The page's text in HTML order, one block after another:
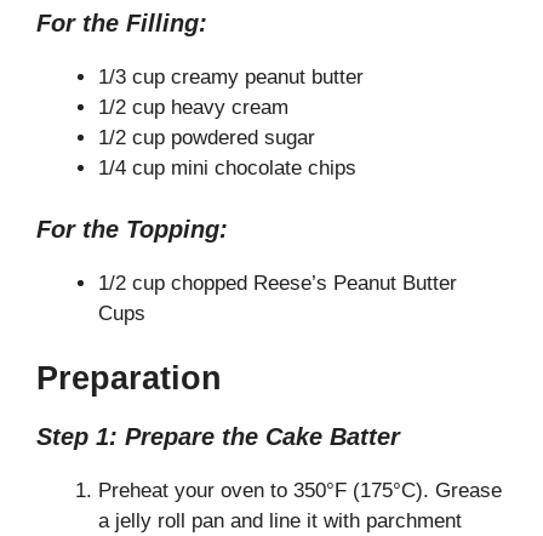
For the Filling:
1/3 cup creamy peanut butter
1/2 cup heavy cream
1/2 cup powdered sugar
1/4 cup mini chocolate chips
For the Topping:
1/2 cup chopped Reese’s Peanut Butter
Cups
Preparation
Step 1: Prepare the Cake Batter
Preheat your oven to 350°F (175°C). Grease
a jelly roll pan and line it with parchment